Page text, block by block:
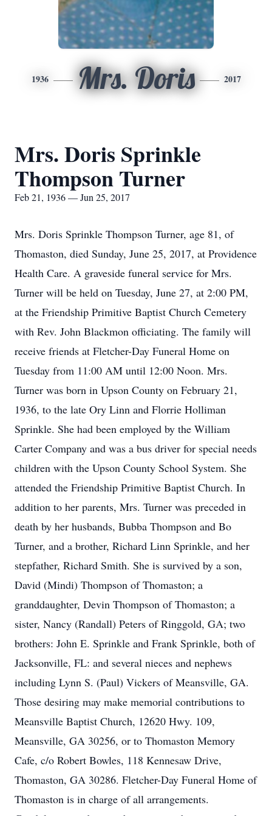
1936 Mrs. Doris 2017
Mrs. Doris Sprinkle
Thompson Turner
Feb 21, 1936 — Jun 25, 2017
Mrs. Doris Sprinkle Thompson Turner, age 81, of
Thomaston, died Sunday, June 25, 2017, at Providence
Health Care. A graveside funeral service for Mrs.
Turner will be held on Tuesday, June 27, at 2:00 PM,
at the Friendship Primitive Baptist Church Cemetery
with Rev. John Blackmon officiating. The family will
receive friends at Fletcher-Day Funeral Home on
Tuesday from 11:00 AM until 12:00 Noon. Mrs.
Turner was born in Upson County on February 21,
1936, to the late Ory Linn and Florrie Holliman
Sprinkle. She had been employed by the William
Carter Company and was a bus driver for special needs
children with the Upson County School System. She
attended the Friendship Primitive Baptist Church. In
addition to her parents, Mrs. Turner was preceded in
death by her husbands, Bubba Thompson and Bo
Turner, and a brother, Richard Linn Sprinkle, and her
stepfather, Richard Smith. She is survived by a son,
David (Mindi) Thompson of Thomaston; a
granddaughter, Devin Thompson of Thomaston; a
sister, Nancy (Randall) Peters of Ringgold, GA; two
brothers: John E. Sprinkle and Frank Sprinkle, both of
Jacksonville, FL: and several nieces and nephews
including Lynn S. (Paul) Vickers of Meansville, GA.
Those desiring may make memorial contributions to
Meansville Baptist Church, 12620 Hwy. 109,
Meansville, GA 30256, or to Thomaston Memory
Cafe, c/o Robert Bowles, 118 Kennesaw Drive,
Thomaston, GA 30286. Fletcher-Day Funeral Home of
Thomaston is in charge of all arrangements.